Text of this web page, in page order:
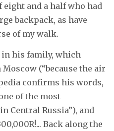
eight and a half who had
backpack, as have
of my walk.
his family, which
(“because the air
confirms his words,
of the most
Central Russia”), and
Back along the